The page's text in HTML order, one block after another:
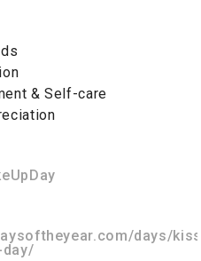
& Self-care
days/kiss-
day/